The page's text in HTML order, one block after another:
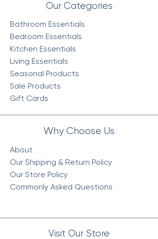
Our Categories
Bathroom Essentials
Bedroom Essentials
Kitchen Essentials
Living Essentials
Seasonal Products
Sale Products
Gift Cards
Why Choose Us
About
Our Shipping & Return Policy
Our Store Policy
Commonly Asked Questions
Visit Our Store